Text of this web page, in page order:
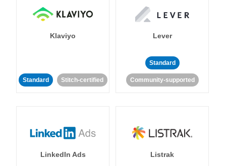
Klaviyo
Standard Stitch-certified
Lever
Standard
Community-supported
LinkedIn Ads Listrak